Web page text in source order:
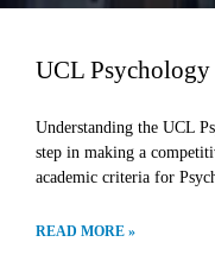
UCL
Understanding the UCL
step in making a
academic criteria for
READ MORE »